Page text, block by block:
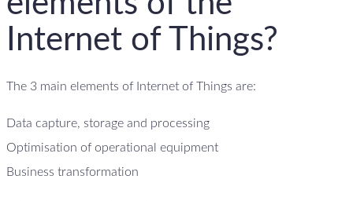
Internet of Things?
The 3 main elements of Internet of Things are:
Data capture, storage and processing
Optimisation of operational equipment
Business transformation